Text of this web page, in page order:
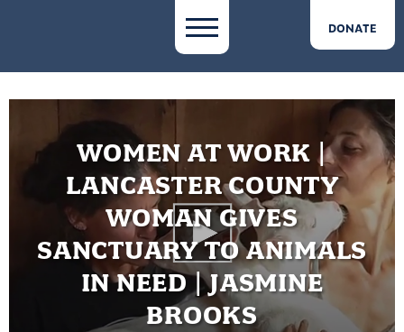
DONATE
WOMEN AT WORK |
LANCASTER COUNTY
WOMAN GIVES
SANCTUARY TO ANIMALS
IN NEED | JASMINE
BROOKS